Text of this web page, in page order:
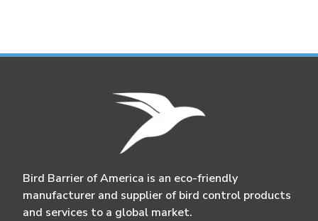
Bird Barrier of America is an eco-friendly
manufacturer and supplier of bird control products
and services to a global market.